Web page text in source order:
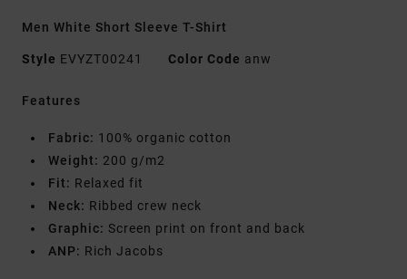
Men White Short Sleeve T-Shirt
Style EVYZT00241 Color Code anw
Features
Fabric: 100% organic cotton
Weight: 200 g/m2
Fit: Relaxed fit
Neck: Ribbed crew neck
Graphic: Screen print on front and back
ANP: Rich Jacobs